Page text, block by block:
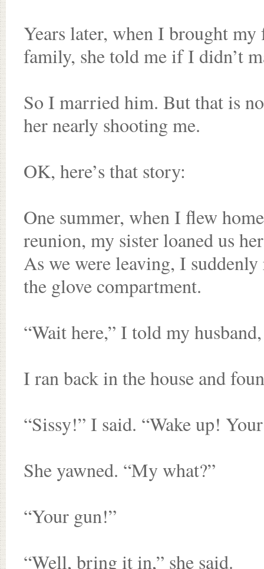
Years later, when I brought
family, she told me if I didn’t
So I married him. But that is
her nearly shooting me.
OK, here’s that story:
One summer, when I flew
reunion, my sister loaned us
As we were leaving, I
the glove compartment.
“Wait here,” I told my
I ran back in the house and
“Sissy!” I said. “Wake up!
She yawned. “My what?”
“Your gun!”
“Well, bring it in,” she said.